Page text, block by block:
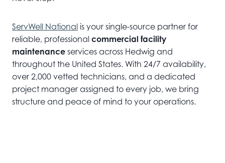
ServWell National is your single-source partner for
reliable, professional commercial facility
maintenance services across Hedwig and
throughout the United States. With 24/7 availability,
over 2,000 vetted technicians, and a dedicated
project manager assigned to every job, we bring
structure and peace of mind to your operations.